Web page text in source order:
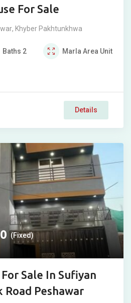
For Sale
, Khyber Pakhtunkhwa
Baths 2 Marla Area Unit
Details
(Fixed)
Sale In Sufiyan
Road Peshawar